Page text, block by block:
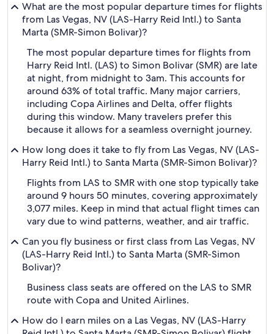
What are the most popular departure times for flights
from Las Vegas, NV (LAS-Harry Reid Intl.) to Santa
Marta (SMR-Simon Bolivar)?
The most popular departure times for flights from
Harry Reid Intl. (LAS) to Simon Bolivar (SMR) are late
at night, from midnight to 3am. This accounts for
around 63% of total traffic. Many major carriers,
including Copa Airlines and Delta, offer flights
during this window. Many travelers prefer this
because it allows for a seamless overnight journey.
How long does it take to fly from Las Vegas, NV (LAS-
Harry Reid Intl.) to Santa Marta (SMR-Simon Bolivar)?
Flights from LAS to SMR with one stop typically take
around 9 hours 50 minutes, covering approximately
3,077 miles. Keep in mind that actual flight times can
vary due to wind patterns, weather, and air traffic.
Can you fly business or first class from Las Vegas, NV
(LAS-Harry Reid Intl.) to Santa Marta (SMR-Simon
Bolivar)?
Business class seats are offered on the LAS to SMR
route with Copa and United Airlines.
How do I earn miles on a Las Vegas, NV (LAS-Harry